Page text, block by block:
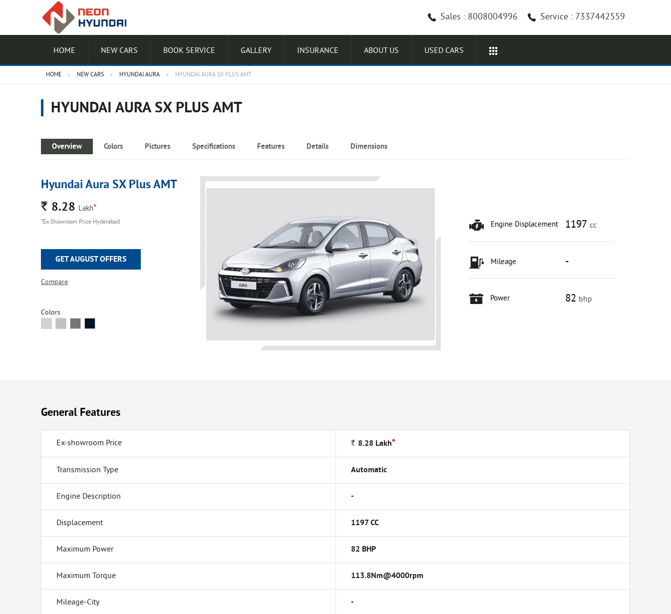
Service : 7337442559
Sales : 8008004996
HOME NEW CARS BOOK SERVICE GALLERY INSURANCE ABOUT US USED CARS
HOME NEW CARS HYUNDAI AURA HYUNDAI AURA SX PLUS AMT
HYUNDAI AURA SX PLUS AMT
Overview Colors Pictures Specifications Features Details Dimensions
Hyundai Aura SX Plus AMT
Rs. 8.28 Lakh*
*Ex-Showroom Price Hyderabad
GET AUGUST OFFERS
Compare
Colors
Engine Displacement 1197 cc
Mileage -
Power 82 bhp
General Features
Ex-showroom Price Rs 8.28 Lakh*
Transmission Type Automatic
Engine Description -
Displacement 1197 CC
Maximum Power 82 BHP
Maximum Torque 113.8Nm@4000rpm
Mileage-City -